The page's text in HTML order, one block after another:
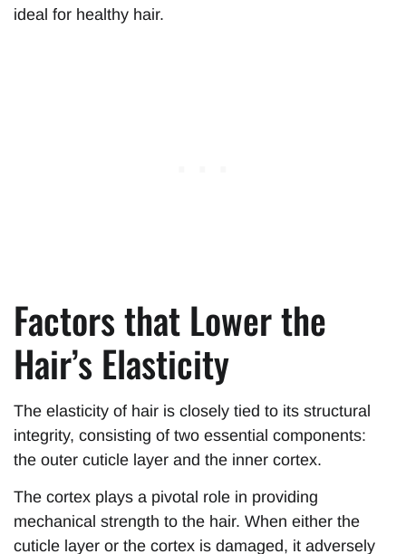
ideal for healthy hair.
Factors that Lower the
Hair’s Elasticity
The elasticity of hair is closely tied to its structural
integrity, consisting of two essential components:
the outer cuticle layer and the inner cortex.
The cortex plays a pivotal role in providing
mechanical strength to the hair. When either the
cuticle layer or the cortex is damaged, it adversely